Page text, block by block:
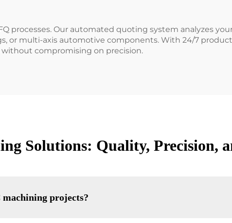
processes. Our automated quoting system analyzes
or multi-axis automotive components. With 24/7
compromising on precision.
Solutions: Quality, Precision,
projects?